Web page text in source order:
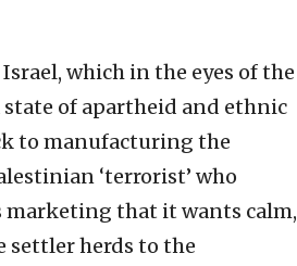
which in the eyes of the
state of apartheid and ethnic
to manufacturing the
‘terrorist’ who
marketing that it wants calm,
settler herds to the